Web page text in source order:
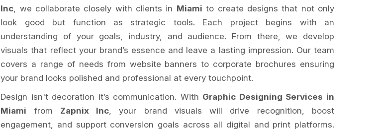
Inc, we collaborate closely with clients in Miami to create designs that not only
look good but function as strategic tools. Each project begins with an
understanding of your goals, industry, and audience. From there, we develop
visuals that reflect your brand’s essence and leave a lasting impression. Our team
covers a range of needs from website banners to corporate brochures ensuring
your brand looks polished and professional at every touchpoint.
Design isn't decoration it’s communication. With Graphic Designing Services in
Miami from Zapnix Inc, your brand visuals will drive recognition, boost
engagement, and support conversion goals across all digital and print platforms.